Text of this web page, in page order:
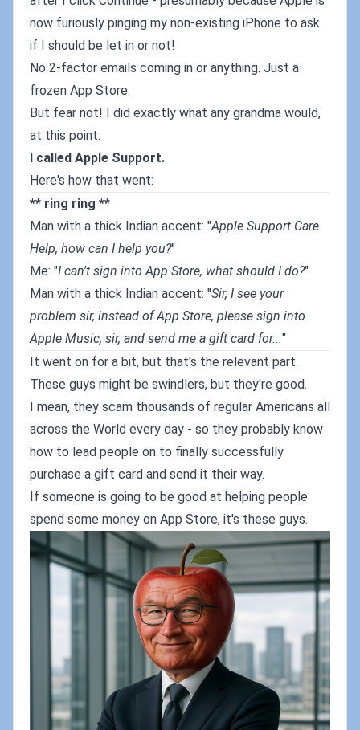
now furiously pinging my non-existing iPhone to ask
if I should be let in or not!
No 2-factor emails coming in or anything. Just a
frozen App Store.
But fear not! I did exactly what any grandma would,
at this point:
I called Apple Support.
Here's how that went:
** ring ring **
Man with a thick Indian accent: "Apple Support Care
Help, how can I help you?"
Me: "I can't sign into App Store, what should I do?"
Man with a thick Indian accent: "Sir, I see your
problem sir, instead of App Store, please sign into
Apple Music, sir, and send me a gift card for..."
It went on for a bit, but that's the relevant part.
These guys might be swindlers, but they're good.
I mean, they scam thousands of regular Americans all
across the World every day - so they probably know
how to lead people on to finally successfully
purchase a gift card and send it their way.
If someone is going to be good at helping people
spend some money on App Store, it's these guys.